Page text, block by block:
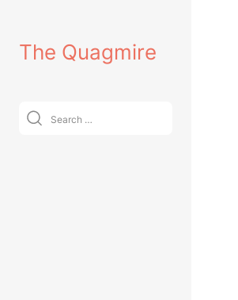
contentThe Quagmire
Search
for: